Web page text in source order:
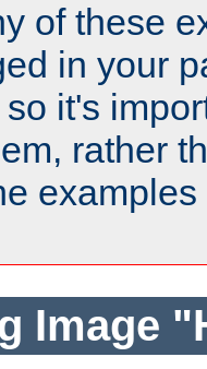
of these
in your
it's
rather
Image